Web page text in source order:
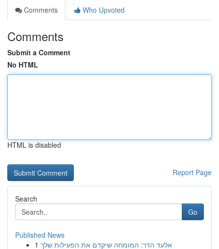
Comments
Who Upvoted
Comments
Submit a Comment
No HTML
HTML is disabled
Report Page
Search
Go
Published News
1 אלעד הדר: המומחה שיקדם את הפעילות שלך